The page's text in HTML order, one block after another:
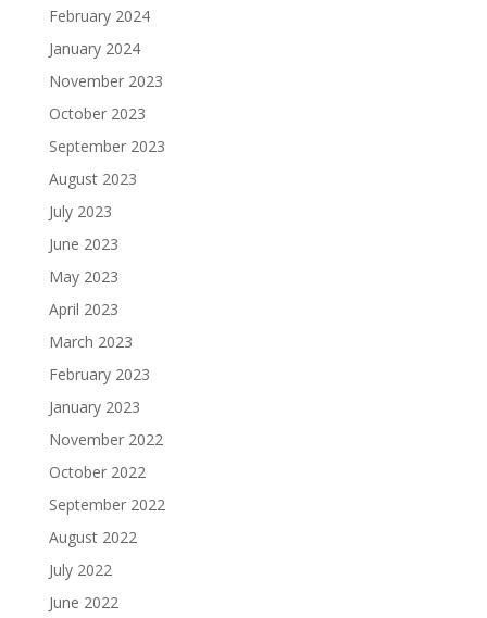
February 2024
January 2024
November 2023
October 2023
September 2023
August 2023
July 2023
June 2023
May 2023
April 2023
March 2023
February 2023
January 2023
November 2022
October 2022
September 2022
August 2022
July 2022
June 2022